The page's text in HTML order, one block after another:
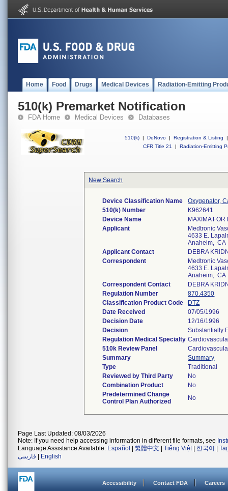
Home Food Drugs Medical Devices Radiation-Emitting
510(k) Premarket Notification
FDA Home Medical Devices Databases
510(k) | DeNovo | Registration & Listing
|
CFR Title 21
| Radiation-Emitting
New Search
Device Classification Name
Oxygenator,
510(k) Number
K962641
Device Name
MAXIMA
Applicant
Medtronic
4633 E.
Anaheim,
Applicant Contact
DEBRA
Correspondent
Medtronic
4633 E.
Anaheim,
Correspondent Contact
DEBRA
Regulation Number
870.4350
Classification Product Code
DTZ
Date Received
07/05/1996
Decision Date
12/16/1996
Decision
Substantially
Regulation Medical Specialty
510k Review Panel
Summary
Summary
Type
Traditional
Reviewed by Third Party
No
Combination Product
No
Predetermined Change
Control Plan Authorized
No
Page Last Updated: 08/03/2026
Note: If you need help accessing information in different file formats, see
Language Assistance Available: Español 繁體中文 Tiếng Việt| 한국어
فارسی
English
Accessibility Contact FDA Careers